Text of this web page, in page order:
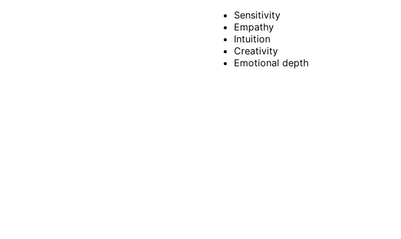
Sensitivity
Empathy
Intuition
Creativity
Emotional depth